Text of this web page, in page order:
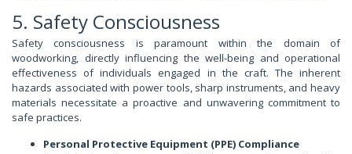
5. Safety Consciousness
Safety consciousness is paramount within the domain of
woodworking, directly influencing the well-being and operational
effectiveness of individuals engaged in the craft. The inherent
hazards associated with power tools, sharp instruments, and heavy
materials necessitate a proactive and unwavering commitment to
safe practices.
Personal Protective Equipment (PPE) Compliance